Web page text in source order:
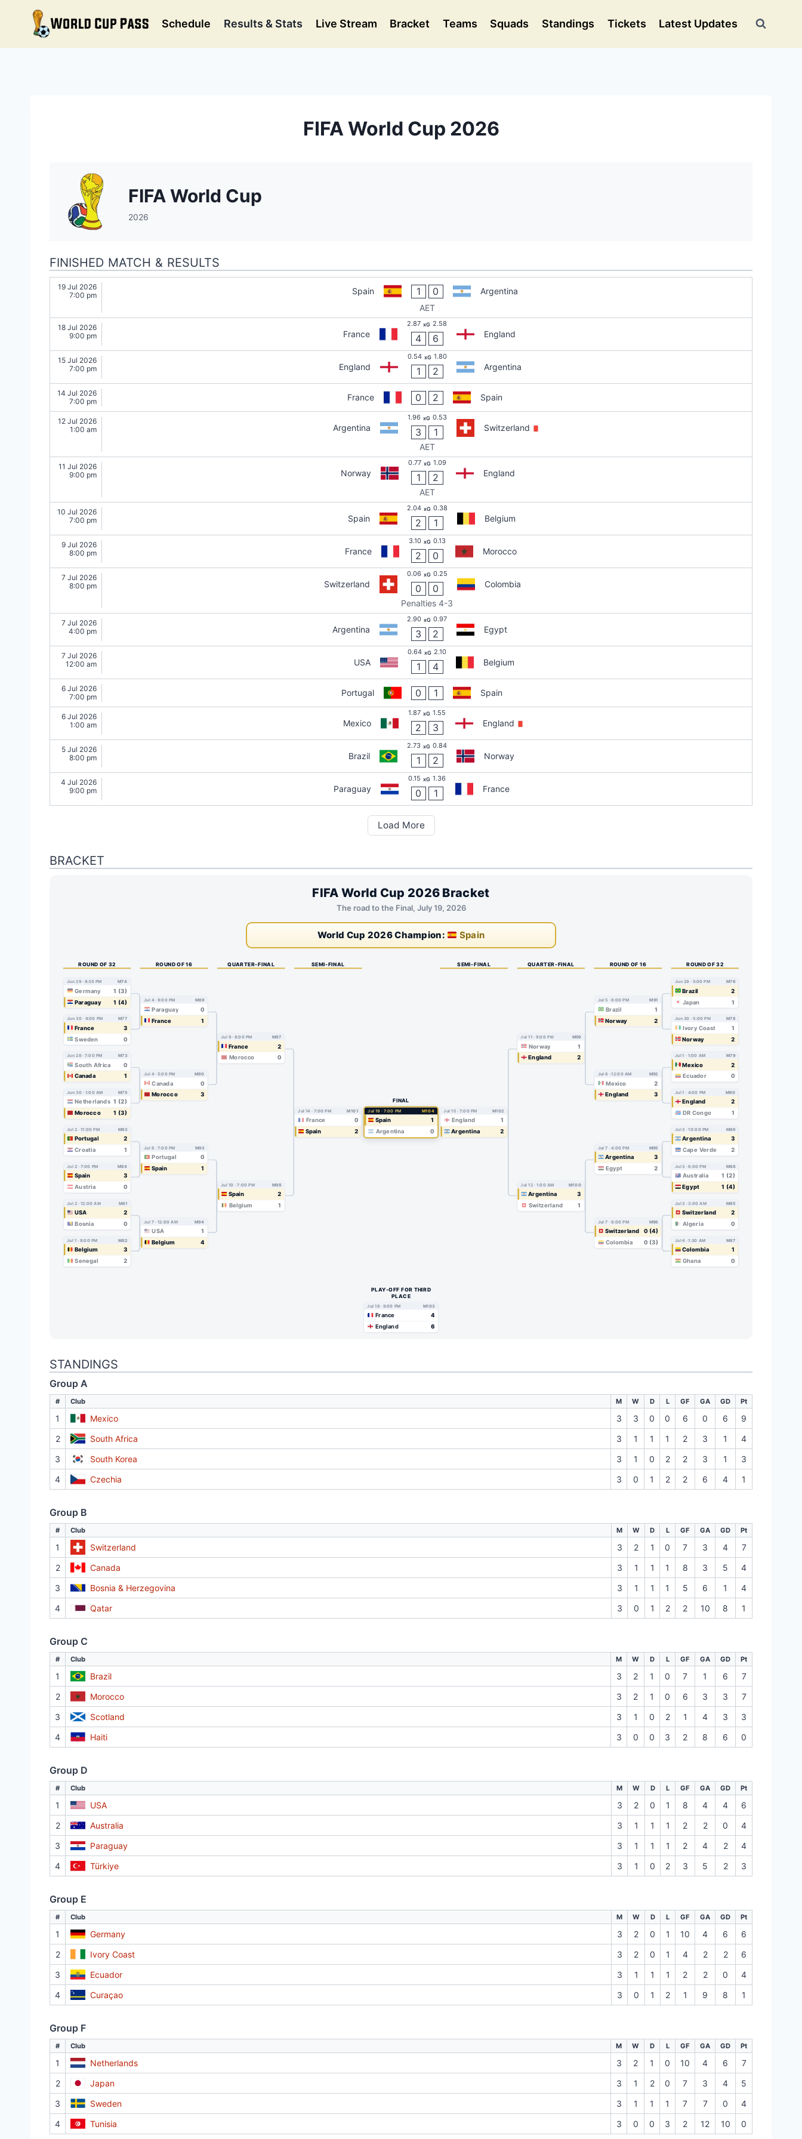
content
Schedule Results & Stats Live Stream Bracket Teams Squads Standings Tickets Latest Updates
FIFA World Cup 2026
FIFA World Cup
2026
FINISHED MATCH & RESULTS
19 Jul 2026
7:00 pm
Spain 1 0
Argentina
AET
18 Jul 2026
9:00 pm
France
2.87 xG 2.58
4 6 England
15 Jul 2026
7:00 pm
England
0.54 xG 1.80
1 2 Argentina
14 Jul 2026
7:00 pm
France 0 2 Spain
12 Jul 2026
1:00 am
Argentina
1.96 xG 0.53
3 1
Switzerland
AET
11 Jul 2026
9:00 pm
Norway
0.77 xG 1.09
1 2
England
AET
10 Jul 2026
7:00 pm
Spain
2.04 xG 0.38
2 1 Belgium
9 Jul 2026
8:00 pm
France
3.10 xG 0.13
2 0 Morocco
7 Jul 2026
8:00 pm
Switzerland
0.06 xG 0.25
0 0
Colombia
Penalties 4-3
7 Jul 2026
4:00 pm
Argentina
2.90 xG 0.97
3 2 Egypt
7 Jul 2026
12:00 am
USA
0.64 xG 2.10
1 4 Belgium
6 Jul 2026
7:00 pm
Portugal 0 1 Spain
6 Jul 2026
1:00 am
Mexico
1.87 xG 1.55
2 3 England
5 Jul 2026
8:00 pm
Brazil
2.73 xG 0.84
1 2 Norway
4 Jul 2026
9:00 pm
Paraguay
0.15 xG 1.36
0 1 France
Load More
BRACKET
FIFA World Cup 2026 Bracket
The road to the Final, July 19, 2026
World Cup 2026 Champion: Spain
ROUND OF 32
Jun 29 · 8:30 PM M74
Germany
1 (3)
Paraguay
1 (4)
Jun 30 · 9:00 PM M77
France
3
Sweden
0
Jun 28 · 7:00 PM M73
South Africa
0
Canada
1
Jun 30 · 1:00 AM M75
Netherlands 1 (2)
Morocco
1 (3)
Jul 2 · 11:00 PM M83
Portugal 2
Croatia 1
Jul 2 · 7:00 PM M84
Spain 3
Austria 0
Jul 2 · 12:00 AM M81
USA
2
Bosnia
0
Jul 1 · 8:00 PM M82
Belgium
3
Senegal
2
ROUND OF 16
Jul 4 · 9:00 PM M89
Paraguay
0
France
1
Jul 4 · 5:00 PM M90
Canada
0
Morocco
3
Jul 6 · 7:00 PM M93
Portugal
0
Spain
1
Jul 7 · 12:00 AM M94
USA
1
Belgium
4
QUARTER-FINAL
Jul 9 · 8:00 PM M97
France
2
Morocco
0
Jul 10 · 7:00 PM M98
Spain 2
Belgium 1
SEMI-FINAL
Jul 14 · 7:00 PM M101
France
0
Spain
2
FINAL
Jul 19 · 7:00 PM M104
Spain
1
Argentina
0
PLAY-OFF FOR THIRD
PLACE
Jul 18 · 9:00 PM M103
France
4
England
6
SEMI-FINAL
Jul 15 · 7:00 PM M102
England
1
Argentina
2
QUARTER-FINAL
Jul 11 · 9:00 PM M99
Norway
1
England
2
Jul 12 · 1:00 AM M100
Argentina 3
Switzerland 1
ROUND OF 16
Jul 5 · 8:00 PM M91
Brazil
1
Norway
2
Jul 6 · 12:00 AM M92
Mexico
2
England
3
Jul 7 · 4:00 PM M95
Argentina
3
Egypt
2
Jul 7 · 8:00 PM M96
Switzerland
0 (4)
Colombia
0 (3)
ROUND OF 32
Jun 29 · 5:00 PM M76
Brazil
2
Japan
1
Jun 30 · 5:00 PM M78
Ivory Coast
1
Norway
2
Jul 1 · 1:00 AM M79
Mexico
2
Ecuador
0
Jul 1 · 4:00 PM M80
England
2
DR Congo
1
Jul 3 · 10:00 PM M86
Argentina 3
Cape Verde 2
Jul 3 · 6:00 PM M88
Australia 1 (2)
Egypt 1 (4)
Jul 3 · 3:00 AM M85
Switzerland
2
Algeria
0
Jul 4 · 1:30 AM M87
Colombia
1
Ghana
0
STANDINGS
Group A
# Club M W D L GF GA GD Pt
1 Mexico 3 3 0 0 6 0 6
9
2
South Africa 3 1 1 1 2 3 1
4
3
South Korea 3 1 0 2 2 3 1
3
4
Czechia 3 0 1 2 2 6 4 1
Group B
# Club M W D L GF GA GD Pt
1 Switzerland 3 2 1 0 7 3 4
7
2
Canada 3 1 1 1 8 3 5
4
3
Bosnia & Herzegovina 3 1 1 1 5 6 1
4
4
Qatar 3 0 1 2 2 10 8 1
Group C
# Club M W D L GF GA GD Pt
1 Brazil 3 2 1 0 7 1 6
7
2
Morocco 3 2 1 0 6 3 3
7
3
Scotland 3 1 0 2 1 4 3
3
4
Haiti 3 0 0 3 2 8 6 0
Group D
# Club M W D L GF GA GD Pt
1 USA 3 2 0 1 8 4 4
6
2
Australia 3 1 1 1 2 2 0
4
3
Paraguay 3 1 1 1 2 4 2
4
4
Türkiye 3 1 0 2 3 5 2 3
Group E
# Club M W D L GF GA GD Pt
1 Germany 3 2 0 1 10 4 6
6
2
Ivory Coast 3 2 0 1 4 2 2
6
3
Ecuador 3 1 1 1 2 2 0
4
4
Curaçao 3 0 1 2 1 9 8 1
Group F
# Club M W D L GF GA GD Pt
1 Netherlands 3 2 1 0 10 4 6
7
2
Japan 3 1 2 0 7 3 4
5
3
Sweden 3 1 1 1 7 7 0
4
4
Tunisia 3 0 0 3 2 12 10 0